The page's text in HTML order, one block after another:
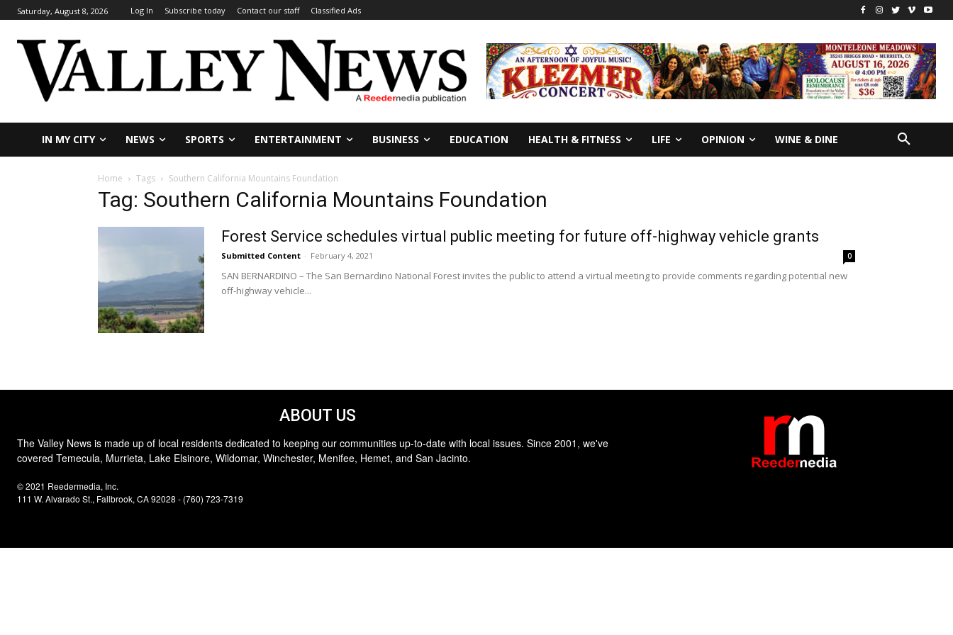
Saturday, August 8, 2026 Log In Subscribe today Contact our staff Classified Ads
IN MY CITY NEWS SPORTS ENTERTAINMENT BUSINESS EDUCATION HEALTH & FITNESS LIFE OPINION WINE & DINE
Home Tags Southern California Mountains Foundation
Tag: Southern California Mountains Foundation
Forest Service schedules virtual public meeting for future off-highway vehicle grants
Submitted Content - February 4, 2021 0
SAN BERNARDINO – The San Bernardino National Forest invites the public to attend a virtual meeting to provide comments regarding potential new
off-highway vehicle...
ABOUT US
The Valley News is made up of local residents dedicated to keeping our communities up-to-date with local issues. Since 2001, we've
covered Temecula, Murrieta, Lake Elsinore, Wildomar, Winchester, Menifee, Hemet, and San Jacinto.
© 2021 Reedermedia, Inc.
111 W. Alvarado St., Fallbrook, CA 92028 - (760) 723-7319